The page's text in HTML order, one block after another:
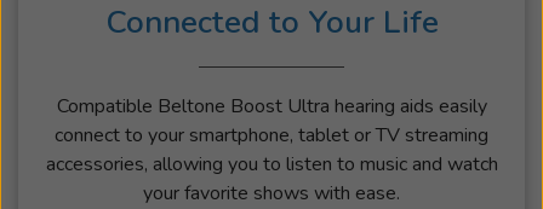
Connected to Your Life
Compatible Beltone Boost Ultra hearing aids easily
connect to your smartphone, tablet or TV streaming
accessories, allowing you to listen to music and watch
your favorite shows with ease.